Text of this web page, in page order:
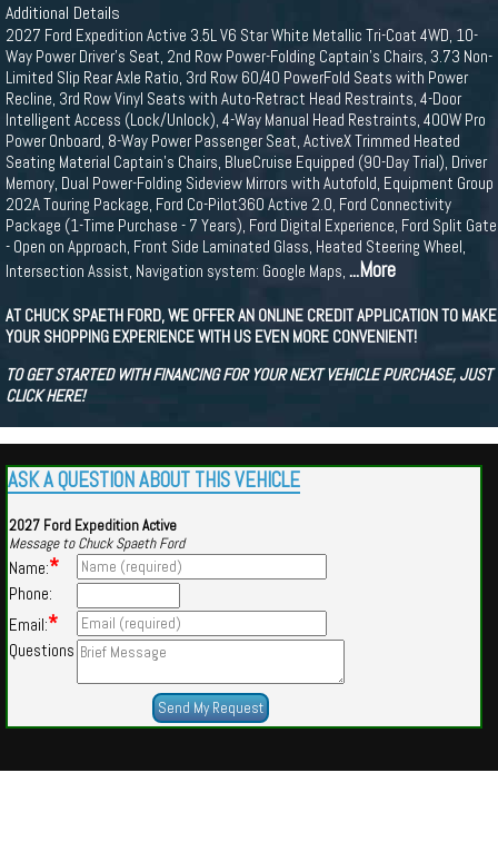
Additional Details
2027 Ford Expedition Active 3.5L V6 Star White Metallic Tri-Coat 4WD, 10-
Way Power Driver's Seat, 2nd Row Power-Folding Captain's Chairs, 3.73 Non-
Limited Slip Rear Axle Ratio, 3rd Row 60/40 PowerFold Seats with Power
Recline, 3rd Row Vinyl Seats with Auto-Retract Head Restraints, 4-Door
Intelligent Access (Lock/Unlock), 4-Way Manual Head Restraints, 400W Pro
Power Onboard, 8-Way Power Passenger Seat, ActiveX Trimmed Heated
Seating Material Captain's Chairs, BlueCruise Equipped (90-Day Trial), Driver
Memory, Dual Power-Folding Sideview Mirrors with Autofold, Equipment Group
202A Touring Package, Ford Co-Pilot360 Active 2.0, Ford Connectivity
Package (1-Time Purchase - 7 Years), Ford Digital Experience, Ford Split Gate
- Open on Approach, Front Side Laminated Glass, Heated Steering Wheel,
Intersection Assist, Navigation system: Google Maps, ...More
AT CHUCK SPAETH FORD, WE OFFER AN ONLINE CREDIT APPLICATION TO MAKE
YOUR SHOPPING EXPERIENCE WITH US EVEN MORE CONVENIENT!
TO GET STARTED WITH FINANCING FOR YOUR NEXT VEHICLE PURCHASE, JUST
CLICK HERE!
ASK A QUESTION ABOUT THIS VEHICLE
2027 Ford Expedition Active
Message to Chuck Spaeth Ford
Name:*
Phone:
Email:*
Questions